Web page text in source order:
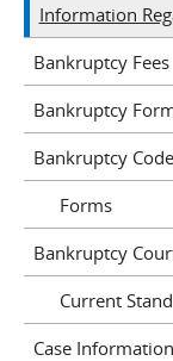
Information
Bankruptcy Fees
Bankruptcy
Bankruptcy
Forms
Bankruptcy
Current
Case Information